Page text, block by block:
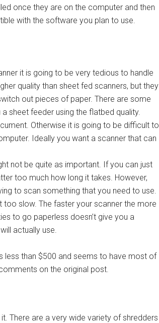
once they are on the computer and then
with the software you plan to use.
it is going to be very tedious to handle
quality than sheet fed scanners, but they
out pieces of paper. There are some
sheet feeder using the flatbed quality.
Otherwise it is going to be difficult to
Ideally you want a scanner that can
not be quite as important. If you can just
too much how long it takes. However,
to scan something that you need to use.
too slow. The faster your scanner the more
to go paperless doesn’t give you a
actually use.
less than $500 and seems to have most of
on the original post.
There are a very wide variety of shredders